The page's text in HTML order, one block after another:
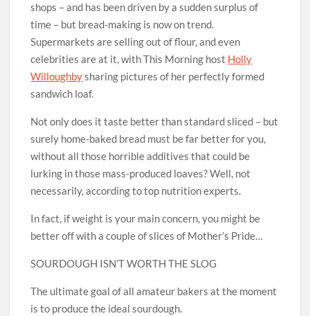
shops – and has been driven by a sudden surplus of
time – but bread-making is now on trend.
Supermarkets are selling out of flour, and even
celebrities are at it, with This Morning host Holly
Willoughbysharing pictures of her perfectly formed
sandwich loaf.
Not only does it taste better than standard sliced – but
surely home-baked bread must be far better for you,
without all those horrible additives that could be
lurking in those mass-produced loaves? Well, not
necessarily, according to top nutrition experts.
In fact, if weight is your main concern, you might be
better off with a couple of slices of Mother’s Pride…
SOURDOUGH ISN’T WORTH THE SLOG
The ultimate goal of all amateur bakers at the moment
is to produce the ideal sourdough.